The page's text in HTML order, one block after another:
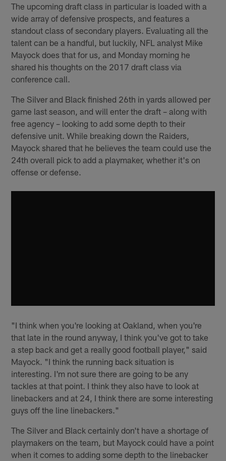
The upcoming draft class in particular is loaded with a
wide array of defensive prospects, and features a
standout class of secondary players. Evaluating all the
talent can be a handful, but luckily, NFL analyst Mike
Mayock does that for us, and Monday morning he
shared his thoughts on the 2017 draft class via
conference call.
The Silver and Black finished 26th in yards allowed per
game last season, and will enter the draft – along with
free agency – looking to add some depth to their
defensive unit. While breaking down the Raiders,
Mayock shared that he believes the team could use the
24th overall pick to add a playmaker, whether it's on
offense or defense.
"I think when you're looking at Oakland, when you're
that late in the round anyway, I think you've got to take
a step back and get a really good football player," said
Mayock. "I think the running back situation is
interesting. I'm not sure there are going to be any
tackles at that point. I think they also have to look at
linebackers and at 24, I think there are some interesting
guys off the line linebackers."
The Silver and Black certainly don't have a shortage of
playmakers on the team, but Mayock could have a point
when it comes to adding some depth to the linebacker